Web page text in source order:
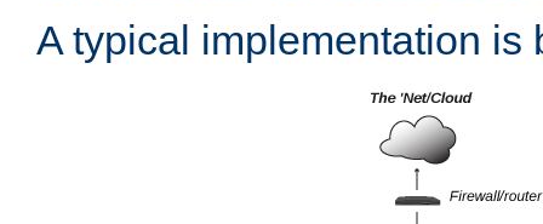
A typical implementation is